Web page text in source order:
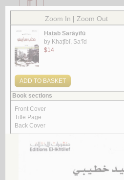
al-Ghurar ‘alá al-ṭurar
byYūsuf, Muḥammad Khayr Ramaḍān
3.
Rasā’il al-‘ubūr